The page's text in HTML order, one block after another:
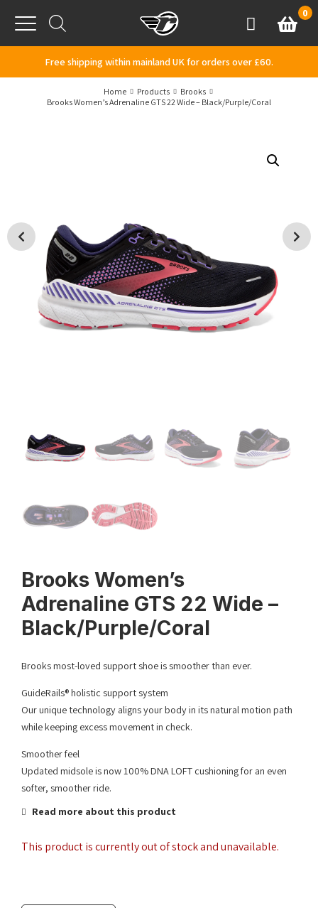
Menu
AccountBasket
0
Free shipping within mainland UK for orders over £60.
Home Products
Brooks
Brooks Women’s Adrenaline GTS 22 Wide – Black/Purple/Coral
Brooks Women’s
Adrenaline GTS 22 Wide –
Black/Purple/Coral
Brooks most-loved support shoe is smoother than ever.
GuideRails® holistic support system
Our unique technology aligns your body in its natural motion path
while keeping excess movement in check.
Smoother feel
Updated midsole is now 100% DNA LOFT cushioning for an even
softer, smoother ride.
Read more about this product
This product is currently out of stock and unavailable.